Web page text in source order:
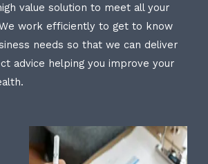
value solution to meet all your
work efficiently to get to know
needs so that we can deliver
advice helping you improve your